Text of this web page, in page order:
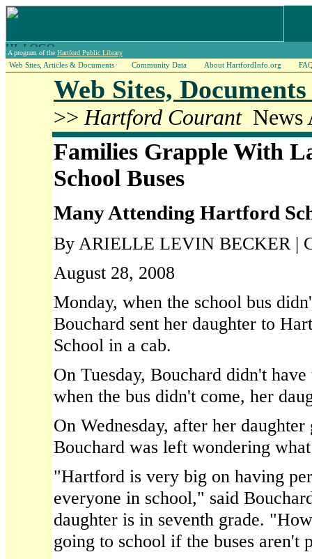
A program of the Hartford Public Library
Web Sites, Articles & Documents Community Data About HartfordInfo.org
Web Sites,
>> Hartford CourantNews
Families Grapple With
School Buses
Many Attending Hartford
By ARIELLE LEVIN BECKER |
August 28, 2008
Monday, when the school bus
Bouchard sent her daughter to
School in a cab.
On Tuesday, Bouchard didn't
when the bus didn't come, her
On Wednesday, after her
Bouchard was left wondering
"Hartford is very big on having
everyone in school," said
daughter is in seventh grade.
going to school if the buses aren't